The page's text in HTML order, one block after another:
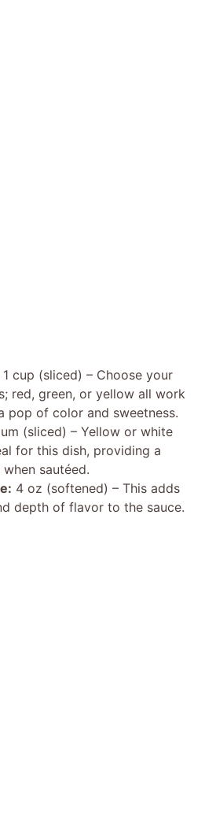
1 cup (sliced) – Choose your
red, green, or yellow all work
pop of color and sweetness.
(sliced) – Yellow or white
for this dish, providing a
sautéed.
4 oz (softened) – This adds
depth of flavor to the sauce.